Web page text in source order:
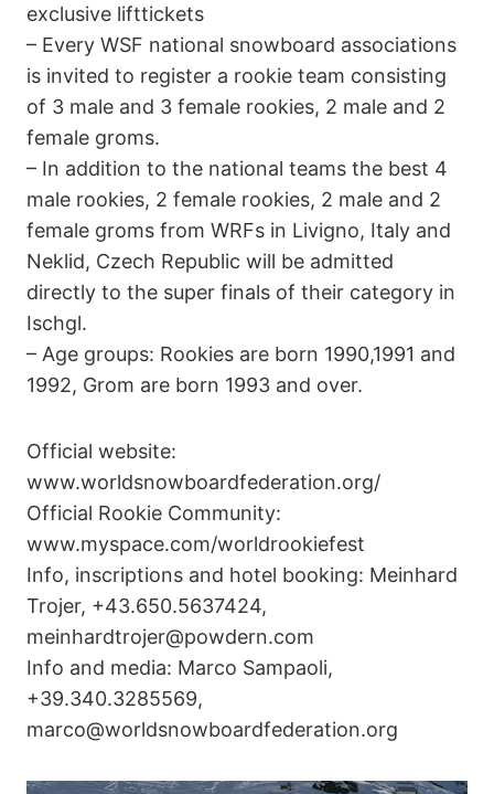
exclusive lifttickets
– Every WSF national snowboard associations
is invited to register a rookie team consisting
of 3 male and 3 female rookies, 2 male and 2
female groms.
– In addition to the national teams the best 4
male rookies, 2 female rookies, 2 male and 2
female groms from WRFs in Livigno, Italy and
Neklid, Czech Republic will be admitted
directly to the super finals of their category in
Ischgl.
– Age groups: Rookies are born 1990,1991 and
1992, Grom are born 1993 and over.
Official website:
www.worldsnowboardfederation.org/
Official Rookie Community:
www.myspace.com/worldrookiefest
Info, inscriptions and hotel booking: Meinhard
Trojer, +43.650.5637424,
meinhardtrojer@powdern.com
Info and media: Marco Sampaoli,
+39.340.3285569,
marco@worldsnowboardfederation.org